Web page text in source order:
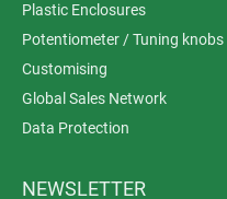
Plastic Enclosures
Potentiometer / Tuning knobs
Customising
Global Sales Network
Data Protection
NEWSLETTER